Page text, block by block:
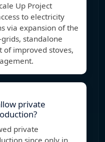
Up Project
to electricity
via expansion of the
standalone
of improved stoves,
private
private